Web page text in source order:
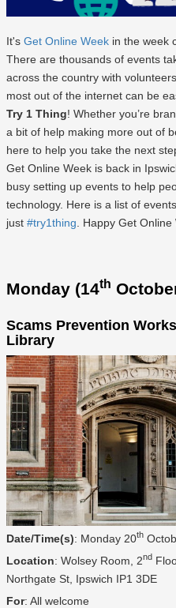
It's Get Online Week in the week
There are thousands of events
across the country with
most out of the internet can be
Try 1 Thing! Whether you’re
a bit of help making more out of
here to help you take the next
Get Online Week is back in
busy setting up events to help
technology. Here is a list of
just #try1thing. Happy Get Online
Monday (14th
Scams Prevention
Library
Date/Time(s): Monday 20th
Location: Wolsey Room, 2nd
Northgate St, Ipswich IP1 3DE
For: All welcome